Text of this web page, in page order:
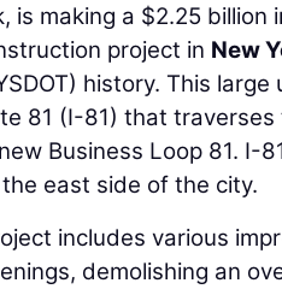
is making a $2.25
project in New
history. This
81 (I-81) that
Business Loop 81. I-
east side of the city.
includes various
demolishing an